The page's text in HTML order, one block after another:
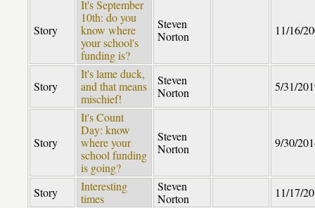
Story
It's September
10th: do you
know where
your school's
funding is?
Steven
Norton
11/16/
Story
It's lame duck,
and that means
mischief!
Steven
Norton
5/31/
Story
It's Count
Day: know
where your
school funding
is going?
Steven
Norton
9/30/
Story
Interesting
times
Steven
Norton
11/17/